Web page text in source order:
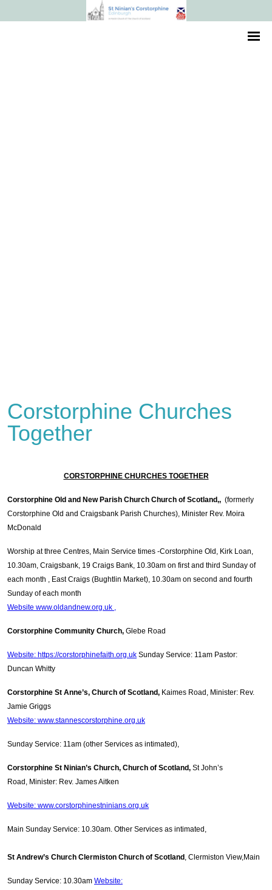
Corstorphine Churches
Together
CORSTORPHINE CHURCHES TOGETHER
Corstorphine Old and New Parish Church Church of Scotland,, (formerly
Corstorphine Old and Craigsbank Parish Churches), Minister Rev. Moira
McDonald
Worship at three Centres, Main Service times -Corstorphine Old, Kirk Loan,
10.30am, Craigsbank, 19 Craigs Bank, 10.30am on first and third Sunday of
each month , East Craigs (Bughtlin Market), 10.30am on second and fourth
Sunday of each month
Website www.oldandnew.org.uk ,
Corstorphine Community Church, Glebe Road
Website: https://corstorphinefaith.org.uk Sunday Service: 11am Pastor:
Duncan Whitty
Corstorphine St Anne’s, Church of Scotland, Kaimes Road, Minister: Rev.
Jamie Griggs
Website: www.stannescorstorphine.org.uk
Sunday Service: 11am (other Services as intimated),
Corstorphine St Ninian’s Church, Church of Scotland, St John’s
Road, Minister: Rev. James Aitken
Website: www.corstorphinestninians.org.uk
Main Sunday Service: 10.30am. Other Services as intimated,
St Andrew’s Church Clermiston Church of Scotland , Clermiston View,Main
Sunday Service: 10.30am Website: